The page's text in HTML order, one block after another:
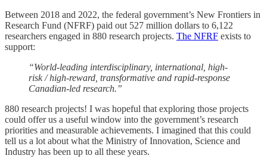
Between 2018 and 2022, the federal government’s New Frontiers in
Research Fund (NFRF) paid out 527 million dollars to 6,122
researchers engaged in 880 research projects. The NFRF exists to
support:
“World-leading interdisciplinary, international, high-
risk / high-reward, transformative and rapid-response
Canadian-led research.”
880 research projects! I was hopeful that exploring those projects
could offer us a useful window into the government’s research
priorities and measurable achievements. I imagined that this could
tell us a lot about what the Ministry of Innovation, Science and
Industry has been up to all these years.